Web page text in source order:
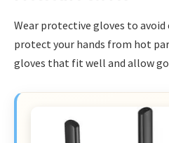
Wear protective gloves to avoid
protect your hands from hot
gloves that fit well and allow